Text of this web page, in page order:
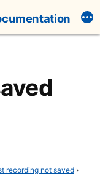
recording not saved ›